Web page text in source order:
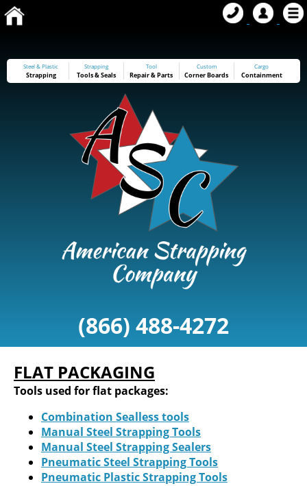
Steel & Plastic
Strapping
Strapping
Tools&Seals
Tool
Repair & Parts
Custom
Corner Boards
Cargo
Containment
(866) 488-4272
FLAT PACKAGING
Tools used for flat packages:
Combination Sealless tools
Manual Steel Strapping Tools
Manual Steel Strapping Sealers
Pneumatic Steel Strapping Tools
Pneumatic Plastic Strapping Tools